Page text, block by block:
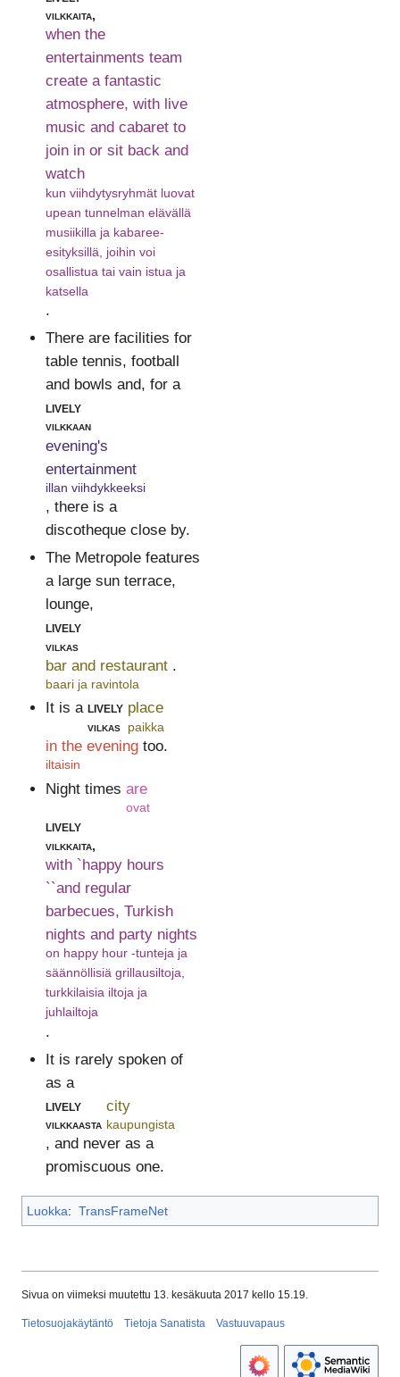
vilkkaita,
when the
entertainments team
create a fantastic
atmosphere, with live
music and cabaret to
join in or sit back and
watch
kun viihdytysryhmät luovat
upean tunnelman elävällä
musiikilla ja kabaree-
esityksillä, joihin voi
osallistua tai vain istua ja
katsella
.
There are facilities for
table tennis, football
and bowls and, for a
lively
vilkkaan
evening's
entertainment
illan viihdykkeeksi
, there is a
discotheque close by.
The Metropole features
a large sun terrace,
lounge,
lively
vilkas
bar and restaurant
baari ja ravintola
.
It is a lively
vilkas
place
paikka
in the evening
iltaisin
too.
Night times are
ovat
lively
vilkkaita,
with `happy hours
``and regular
barbecues, Turkish
nights and party nights
on happy hour -tunteja ja
säännöllisiä grillausiltoja,
turkkilaisia iltoja ja
juhlailtoja
.
It is rarely spoken of
as a
lively
vilkkaasta
city
kaupungista
, and never as a
promiscuous one.
Luokka: TransFrameNet
Sivua on viimeksi muutettu 13. kesäkuuta 2017 kello 15.19.
Tietosuojakäytäntö Tietoja Sanatista Vastuuvapaus